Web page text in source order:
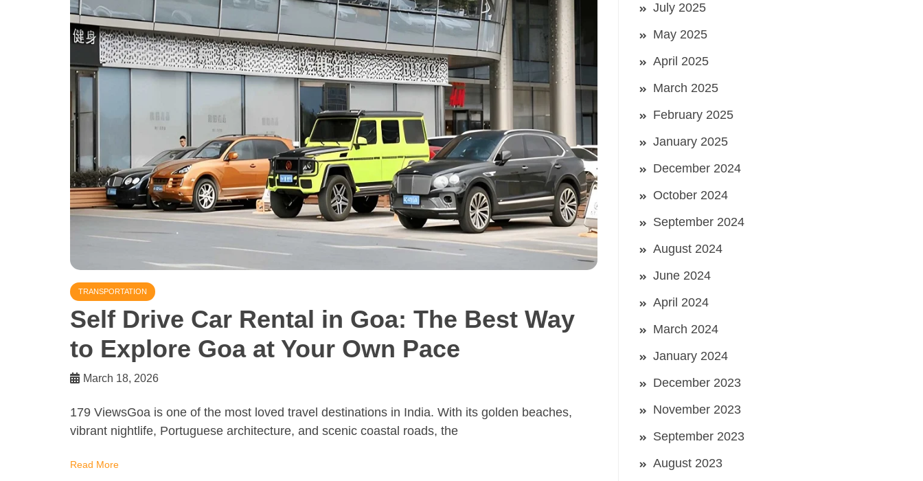
TRANSPORTATION
Self Drive Car Rental in Goa: The Best Way
to Explore Goa at Your Own Pace
March 18, 2026
179 ViewsGoa is one of the most loved travel destinations in India. With its golden beaches,
vibrant nightlife, Portuguese architecture, and scenic coastal roads, the
Read More
July 2025
May 2025
April 2025
March 2025
February 2025
January 2025
December 2024
October 2024
September 2024
August 2024
June 2024
April 2024
March 2024
January 2024
December 2023
November 2023
September 2023
August 2023